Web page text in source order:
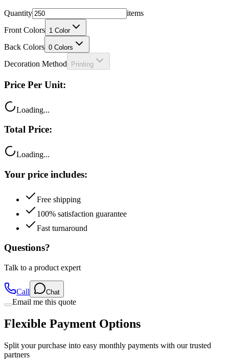
Quantity
items
Front Colors 1 Color
Back Colors 0 Colors
Decoration Method Printing
Price Per Unit:
Loading...
Total Price:
Loading...
Your price includes:
Free shipping
100% satisfaction guarantee
Fast turnaround
Questions?
Talk to a product expert
Call Chat
Email me this quote
Flexible Payment Options
Split your purchase into easy monthly payments with our trusted
partners